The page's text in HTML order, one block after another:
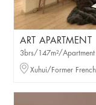
ART APARTMENT
3brs/147m²/Apartment
Xuhui/Former